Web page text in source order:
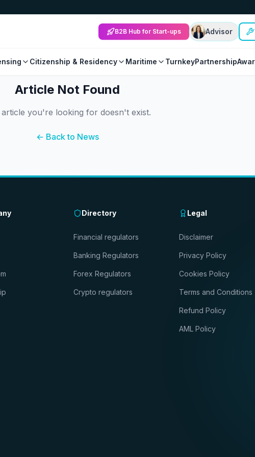
B2B Hub for Start-ups Advisor
Citizenship & Residency Maritime TurnkeyPartnership
Article Not Found
article you're looking for doesn't exist.
← Back to News
Directory
Financial regulators
Banking Regulators
Forex Regulators
Crypto regulators
Legal
Disclaimer
Privacy Policy
Cookies Policy
Terms and Conditions
Refund Policy
AML Policy